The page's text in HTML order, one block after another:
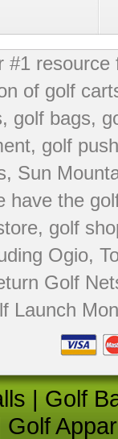
#1
of golf
golf bags,
, golf
, Sun
have the
, golf
Ogio,
Golf
Launch
| Golf
Golf